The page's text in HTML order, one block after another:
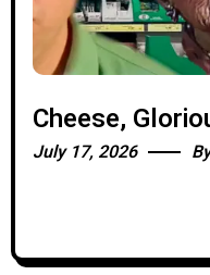
Cheese,
July 17, 2026